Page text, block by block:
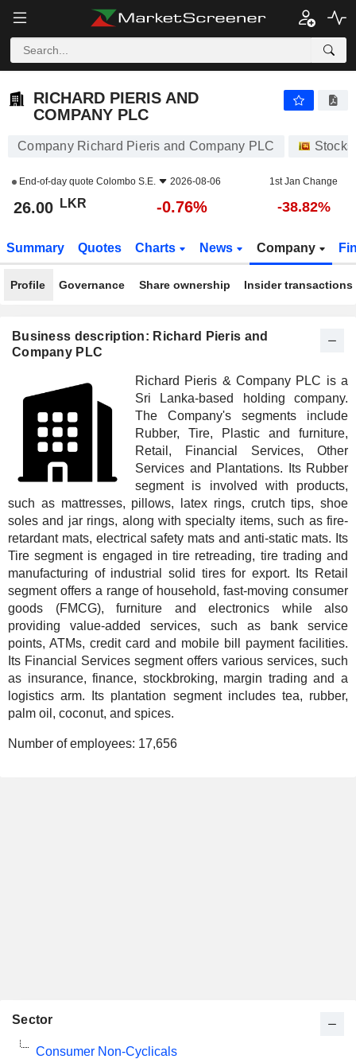
RICHARD PIERIS AND
COMPANY PLC
Company Richard Pieris and Company PLC Stocks
End-of-day quote Colombo S.E. 2026-08-06 1st Jan Change
26.00 LKR -0.76% -38.82%
Summary Quotes Charts News Company
Profile Governance Share ownership Insider transactions
Business description: Richard Pieris and
Company PLC
Richard Pieris & Company PLC is a
Sri Lanka-based holding company.
The Company's segments include
Rubber, Tire, Plastic and furniture,
Retail, Financial Services, Other
Services and Plantations. Its Rubber
segment is involved with products,
such as mattresses, pillows, latex rings, crutch tips, shoe
soles and jar rings, along with specialty items, such as fire-
retardant mats, electrical safety mats and anti-static mats. Its
Tire segment is engaged in tire retreading, tire trading and
manufacturing of industrial solid tires for export. Its Retail
segment offers a range of household, fast-moving consumer
goods (FMCG), furniture and electronics while also
providing value-added services, such as bank service
points, ATMs, credit card and mobile bill payment facilities.
Its Financial Services segment offers various services, such
as insurance, finance, stockbroking, margin trading and a
logistics arm. Its plantation segment includes tea, rubber,
palm oil, coconut, and spices.
Number of employees: 17,656
Sector
Consumer Non-Cyclicals